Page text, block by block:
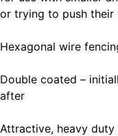
or trying to push their
Hexagonal wire
Double coated –
after
Attractive, heavy